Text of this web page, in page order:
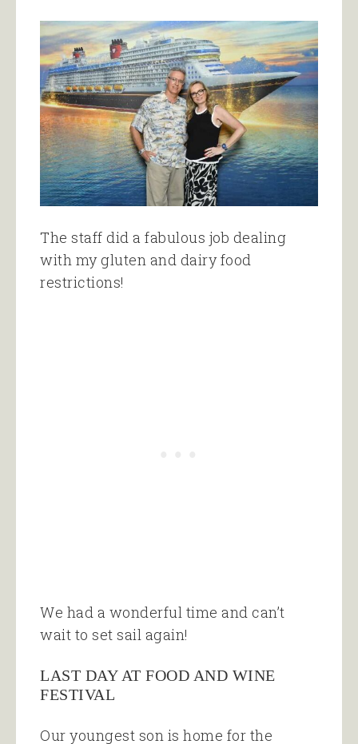
The staff did a fabulous job dealing
with my gluten and dairy food
restrictions!
We had a wonderful time and can’t
wait to set sail again!
LAST DAY AT FOOD AND WINE
FESTIVAL
Our youngest son is home for the